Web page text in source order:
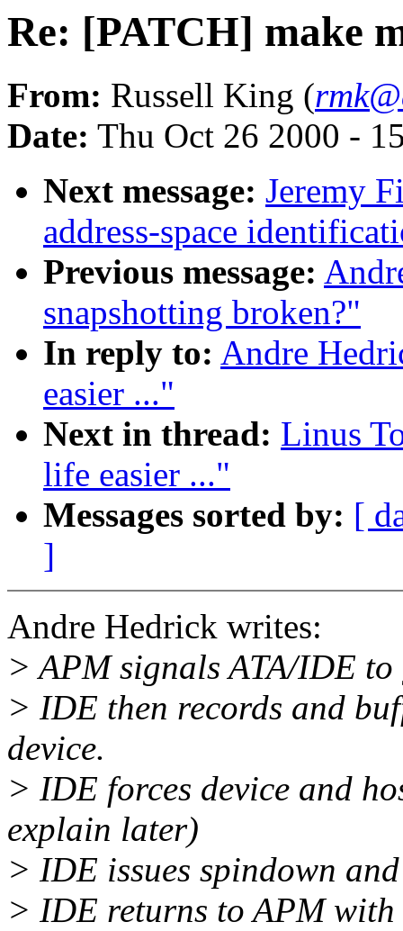
Re: [PATCH] make
From: Russell King (
Date: Thu Oct 26 2000 -
Next message: Jeremy
address-space
Previous message:
snapshotting broken?"
In reply to: Andre
easier ..."
Next in thread: Linus
life easier ..."
Messages sorted by: [
]
Andre Hedrick writes:
> APM signals ATA/IDE to
> IDE then records and
device.
> IDE forces device and
explain later)
> IDE issues spindown
> IDE returns to APM with